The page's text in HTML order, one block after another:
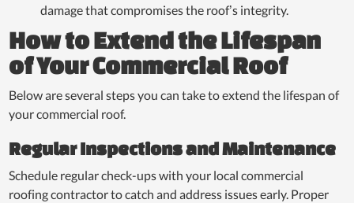
damage that compromises the roof’s integrity.
How to Extend the Lifespan
of Your Commercial Roof
Below are several steps you can take to extend the lifespan of
your commercial roof.
Regular Inspections and Maintenance
Schedule regular check-ups with your local commercial
roofing contractor to catch and address issues early. Proper